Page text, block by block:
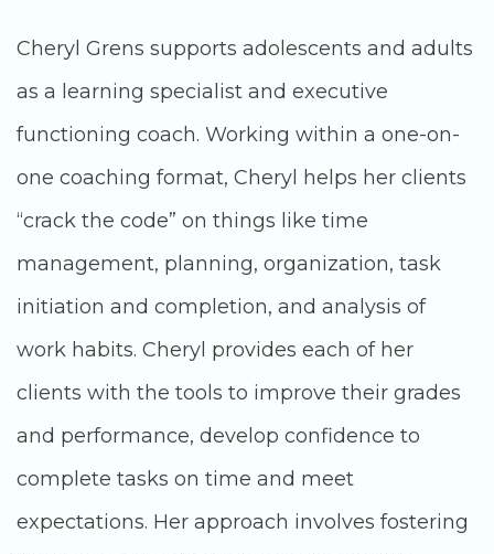
Cheryl Grens supports adolescents and adults
as a learning specialist and executive
functioning coach. Working within a one-on-
one coaching format, Cheryl helps her clients
“crack the code” on things like time
management, planning, organization, task
initiation and completion, and analysis of
work habits. Cheryl provides each of her
clients with the tools to improve their grades
and performance, develop confidence to
complete tasks on time and meet
expectations. Her approach involves fostering